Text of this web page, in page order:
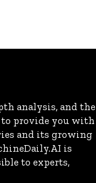
analysis, and the
provide you with
and its growing
is
to experts,